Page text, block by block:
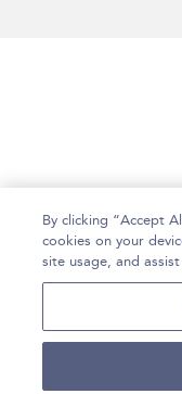
By clicking “Accept
cookies on your
site usage, and